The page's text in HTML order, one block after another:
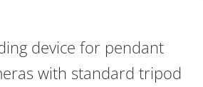
device for pendant
with standard tripod